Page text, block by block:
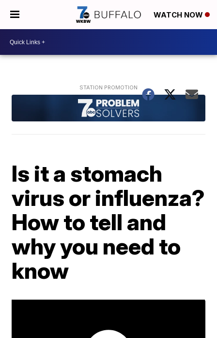
WATCH NOW
Is it a stomach
virus or influenza?
How to tell and
why you need to
know